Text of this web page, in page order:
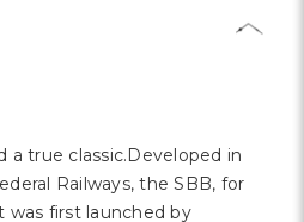
a true classic.Developed in
Railways, the SBB, for
was first launched by